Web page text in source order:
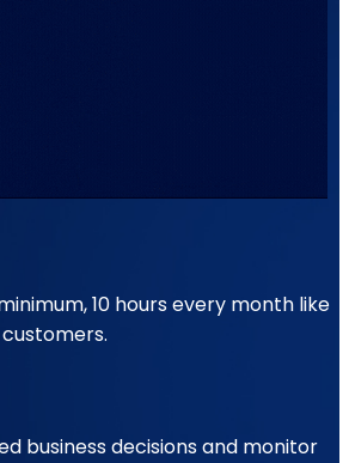
10 hours every month like
business decisions and monitor